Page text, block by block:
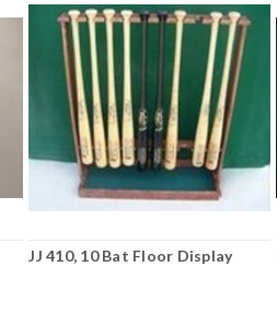
JJ 410, 10 Bat Floor Display